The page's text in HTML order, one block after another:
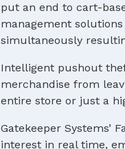
put an end to cart-
management
simultaneously
Intelligent pushout
merchandise from
entire store or just a
Gatekeeper Systems’
interest in real time,